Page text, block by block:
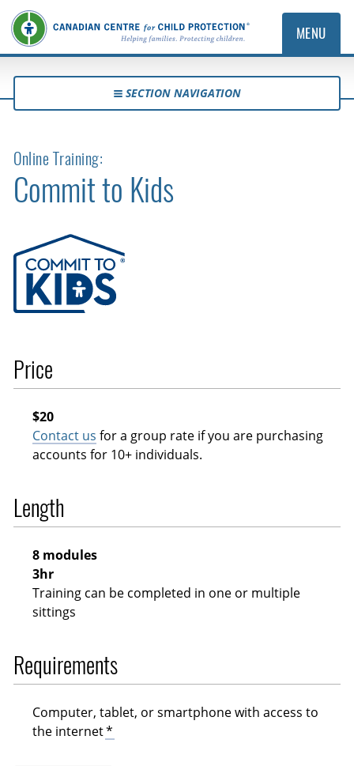
MENU
SECTION NAVIGATION
Online Training:
Commit to Kids
Price
$20
Contact us for a group rate if you are purchasing
accounts for 10+ individuals.
Length
8 modules
3hr
Training can be completed in one or multiple
sittings
Requirements
Computer, tablet, or smartphone with access to
the internet*